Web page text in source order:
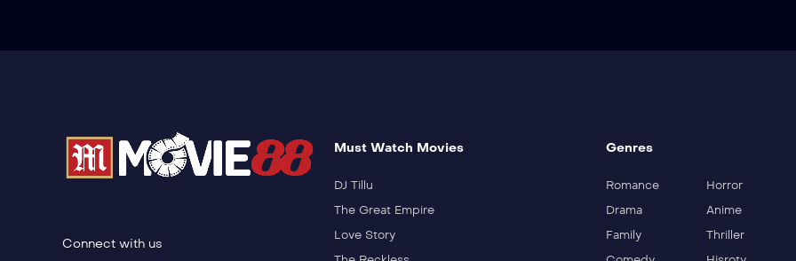
Connect with us
Must Watch Movies
DJ Tillu
The Great Empire
Love Story
Genres
Romance
Horror
Drama
Anime
Family
Thriller